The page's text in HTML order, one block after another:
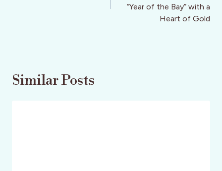
“Year of the Bay” with a
Heart of Gold
Similar Posts